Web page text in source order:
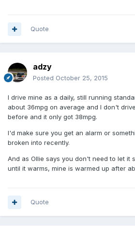
Quote
adzy
Posted October 25, 2015
I drive mine as a daily, still running
about 36mpg on average and I don't
before and it only got 38mpg.
I'd make sure you get an alarm or
broken into recently.
And as Ollie says you don't need to let it
until it warms, mine is warmed up after
Quote